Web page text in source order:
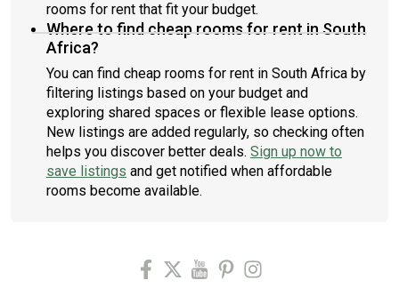
rooms for rent that fit your budget.
Where to find cheap rooms for rent in South
Africa?
You can find cheap rooms for rent in South Africa by
filtering listings based on your budget and
exploring shared spaces or flexible lease options.
New listings are added regularly, so checking often
helps you discover better deals. Sign up now to
save listings and get notified when affordable
rooms become available.